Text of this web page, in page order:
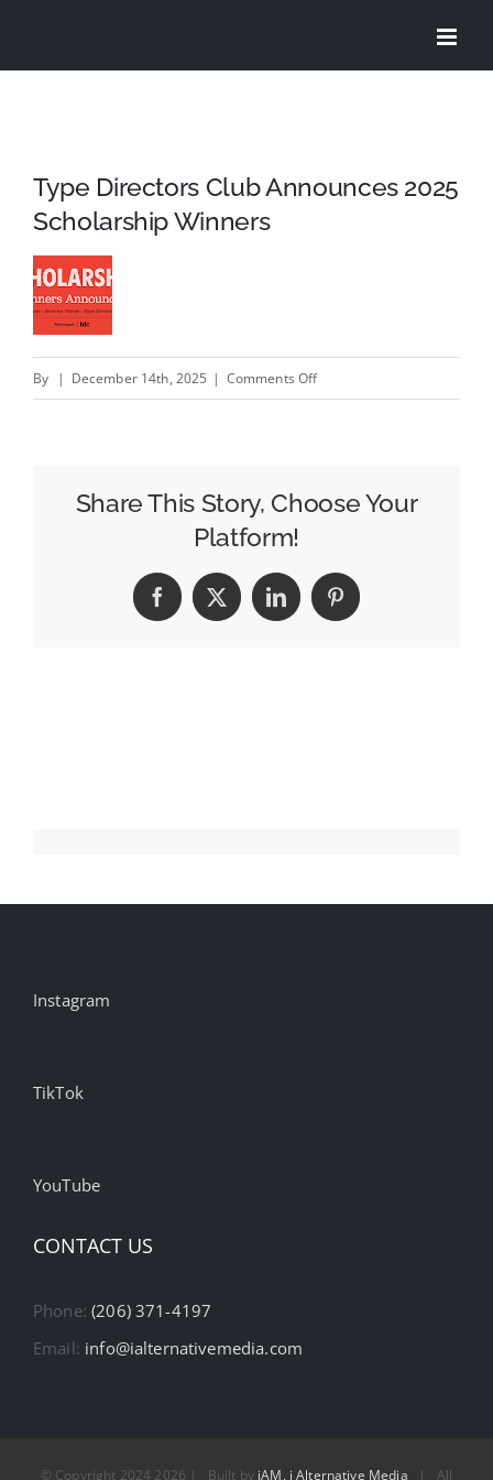
Type Directors Club Announces 2025
Scholarship Winners
By | December 14th, 2025 | Comments Offon
Announces
Winners
Share This Story, Choose Your
Platform!
Facebook
X LinkedInPinterest
Instagram
TikTok
YouTube
CONTACT US
Phone:(206) 371-4197
Email: info@ialternativemedia.com
© Copyright 2024 2026 | Built by iAM, i Alternative Media | All